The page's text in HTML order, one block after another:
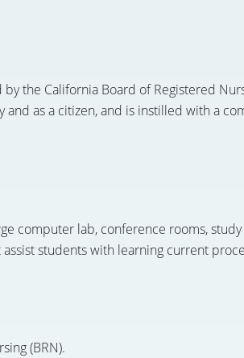
the California Board of Registered
as a citizen, and is instilled with a
computer lab, conference rooms,
students with learning current
(BRN).